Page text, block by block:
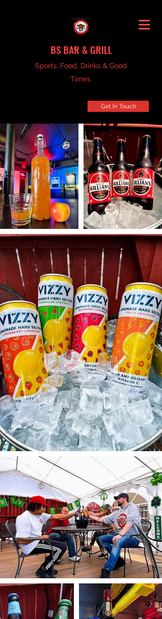
BS BAR & GRILL
Sports, Food, Drinks & Good
Times.
Get In Touch